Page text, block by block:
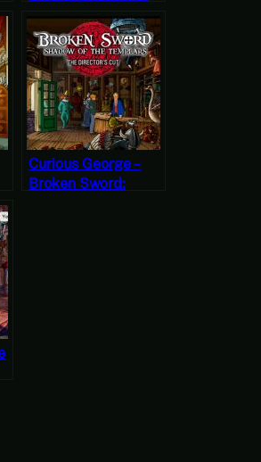
the Templars – The
Director’s Cut Part 8
(Mystery Mondays)
Curious George –
Broken Sword: